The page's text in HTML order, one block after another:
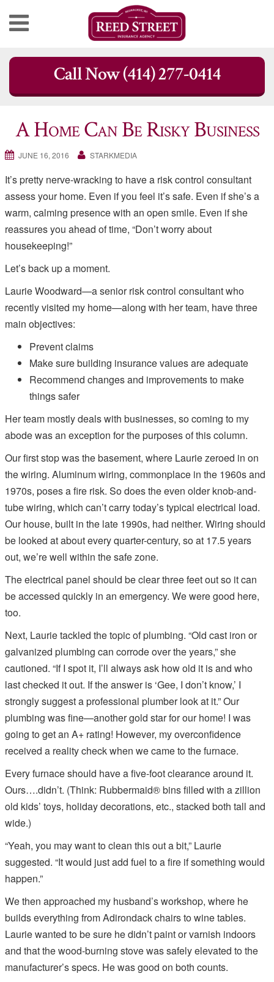
Skip
Call Now (414) 277-0414
A Home Can Be Risky Business
JUNE 16, 2016 STARKMEDIA
It’s pretty nerve-wracking to have a risk control consultant
assess your home. Even if you feel it’s safe. Even if she’s a
warm, calming presence with an open smile. Even if she
reassures you ahead of time, “Don’t worry about
housekeeping!”
Let’s back up a moment.
Laurie Woodward—a senior risk control consultant who
recently visited my home—along with her team, have three
main objectives:
Prevent claims
Make sure building insurance values are adequate
Recommend changes and improvements to make
things safer
Her team mostly deals with businesses, so coming to my
abode was an exception for the purposes of this column.
Our first stop was the basement, where Laurie zeroed in on
the wiring. Aluminum wiring, commonplace in the 1960s and
1970s, poses a fire risk. So does the even older knob-and-
tube wiring, which can’t carry today’s typical electrical load.
Our house, built in the late 1990s, had neither. Wiring should
be looked at about every quarter-century, so at 17.5 years
out, we’re well within the safe zone.
The electrical panel should be clear three feet out so it can
be accessed quickly in an emergency. We were good here,
too.
Next, Laurie tackled the topic of plumbing. “Old cast iron or
galvanized plumbing can corrode over the years,” she
cautioned. “If I spot it, I’ll always ask how old it is and who
last checked it out. If the answer is ‘Gee, I don’t know,’ I
strongly suggest a professional plumber look at it.” Our
plumbing was fine—another gold star for our home! I was
going to get an A+ rating! However, my overconfidence
received a reality check when we came to the furnace.
Every furnace should have a five-foot clearance around it.
Ours….didn’t. (Think: Rubbermaid® bins filled with a zillion
old kids’ toys, holiday decorations, etc., stacked both tall and
wide.)
“Yeah, you may want to clean this out a bit,” Laurie
suggested. “It would just add fuel to a fire if something would
happen.”
We then approached my husband’s workshop, where he
builds everything from Adirondack chairs to wine tables.
Laurie wanted to be sure he didn’t paint or varnish indoors
and that the wood-burning stove was safely elevated to the
manufacturer’s specs. He was good on both counts.